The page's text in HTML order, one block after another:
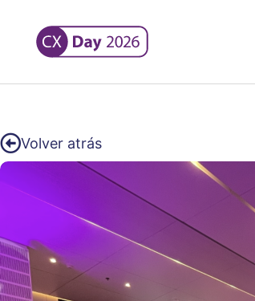
Volver atrás